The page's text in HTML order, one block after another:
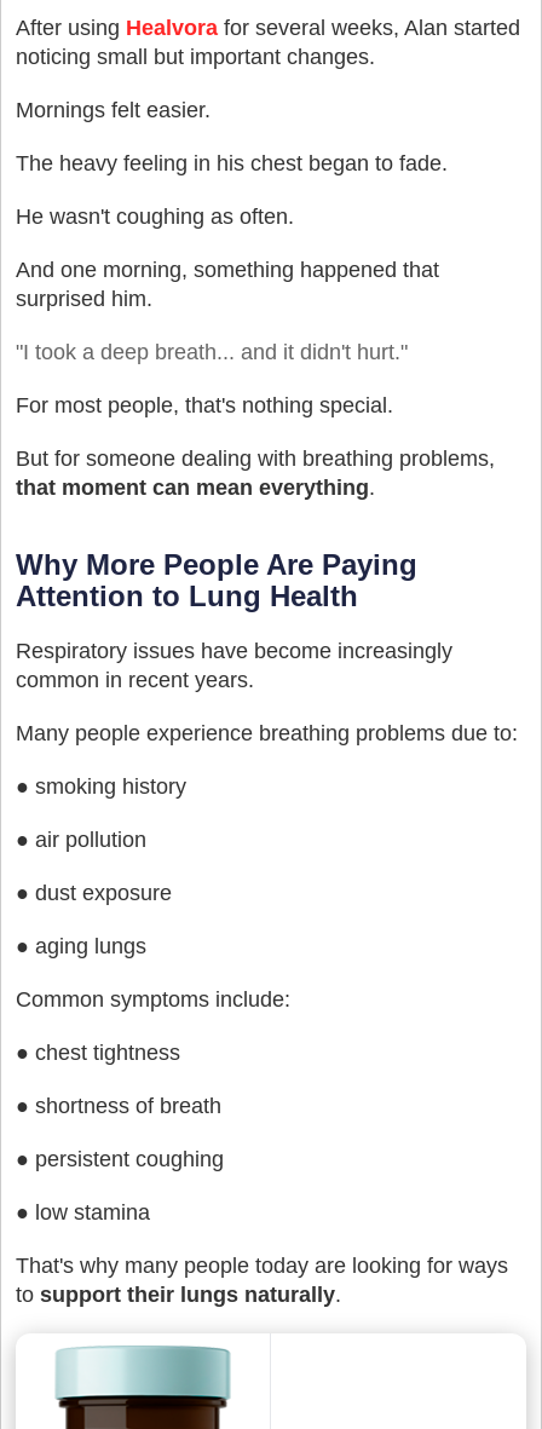
After using Healvora for several weeks, Alan started
noticing small but important changes.
Mornings felt easier.
The heavy feeling in his chest began to fade.
He wasn't coughing as often.
And one morning, something happened that
surprised him.
"I took a deep breath... and it didn't hurt."
For most people, that's nothing special.
But for someone dealing with breathing problems,
that moment can mean everything.
Why More People Are Paying
Attention to Lung Health
Respiratory issues have become increasingly
common in recent years.
Many people experience breathing problems due to:
● smoking history
● air pollution
● dust exposure
● aging lungs
Common symptoms include:
● chest tightness
● shortness of breath
● persistent coughing
● low stamina
That's why many people today are looking for ways
to support their lungs naturally.